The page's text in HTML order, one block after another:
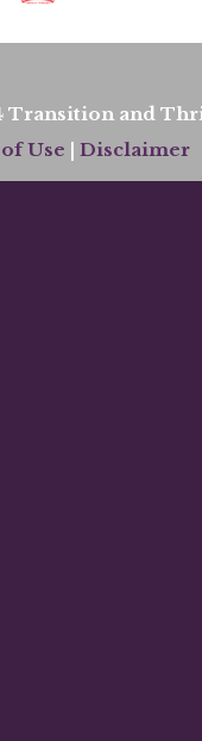
Transition and
Use |Disclaimer